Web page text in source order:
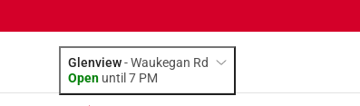
Glenview-Waukegan Rd
Open until 7 PM